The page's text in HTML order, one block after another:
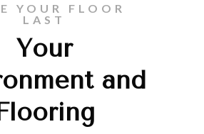
YOUR FLOOR
LAST
Your
and
Flooring